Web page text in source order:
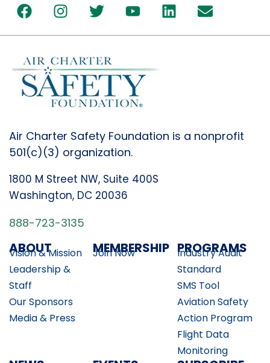
Air Charter Safety Foundation is a nonprofit
501(c)(3) organization.
1800 M Street NW, Suite 400S
Washington, DC 20036
888-723-3135
ABOUT
Vision & Mission
Leadership &
Staff
Our Sponsors
Media & Press
MEMBERSHIP
Join Now PROGRAMS
Industry Audit
Standard
SMS Tool
Aviation Safety
Action Program
Flight Data
Monitoring